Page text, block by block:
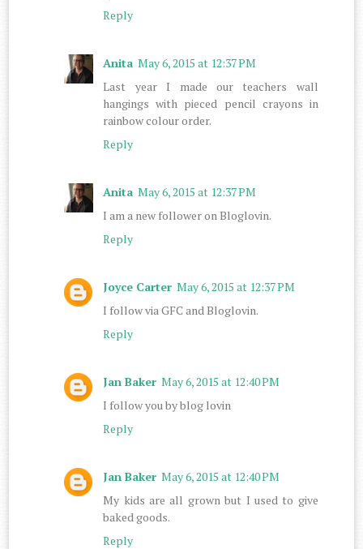
Reply
Anita May 6, 2015 at 12:37 PM
Last year I made our teachers wall
hangings with pieced pencil crayons in
rainbow colour order.
Reply
Anita May 6, 2015 at 12:37 PM
I am a new follower on Bloglovin.
Reply
Joyce Carter May 6, 2015 at 12:37 PM
I follow via GFC and Bloglovin.
Reply
Jan Baker May 6, 2015 at 12:40 PM
I follow you by blog lovin
Reply
Jan Baker May 6, 2015 at 12:40 PM
My kids are all grown but I used to give
baked goods.
Reply